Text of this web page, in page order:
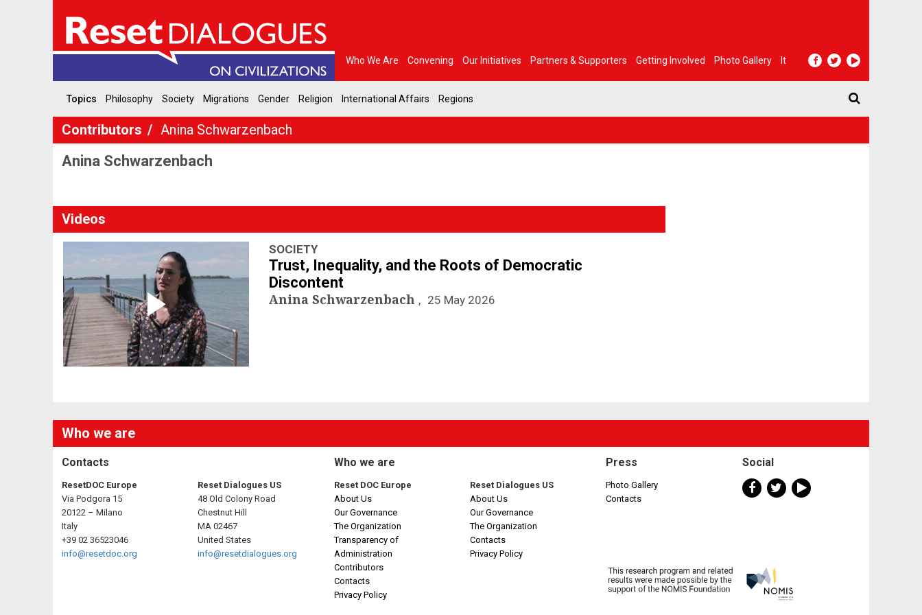
Who We Are Convening Our Initiatives Partners & Supporters Getting Involved Photo Gallery It
Topics Philosophy Society Migrations Gender Religion International Affairs Regions
Contributors Anina Schwarzenbach
Anina Schwarzenbach
Videos
SOCIETY
Trust, Inequality, and the Roots of Democratic
Discontent
Anina Schwarzenbach 25 May 2026
Who we are
Contacts
ResetDOC Europe
Via Podgora 15
20122 – Milano
Italy
+39 02 36523046
info@resetdoc.org
Reset Dialogues US
48 Old Colony Road
Chestnut Hill
MA 02467
United States
info@resetdialogues.org
Who we are
Reset DOC Europe
About Us
Our Governance
The Organization
Transparency of
Administration
Contributors
Contacts
Privacy Policy
Reset Dialogues US
About Us
Our Governance
The Organization
Contacts
Privacy Policy
Press
Photo Gallery
Contacts
Social